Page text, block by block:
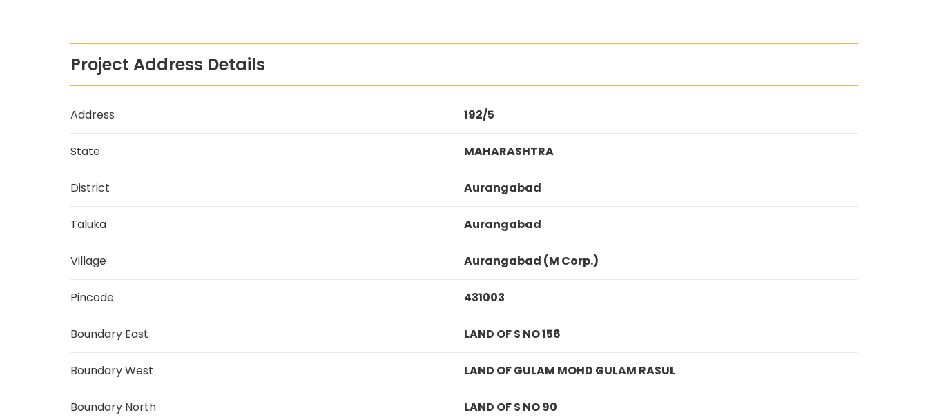
Project Address Details
Address 192/5
State MAHARASHTRA
District Aurangabad
Taluka Aurangabad
Village Aurangabad (M Corp.)
Pincode 431003
Boundary East LAND OF S NO 156
Boundary West LAND OF GULAM MOHD GULAM RASUL
Boundary North LAND OF S NO 90